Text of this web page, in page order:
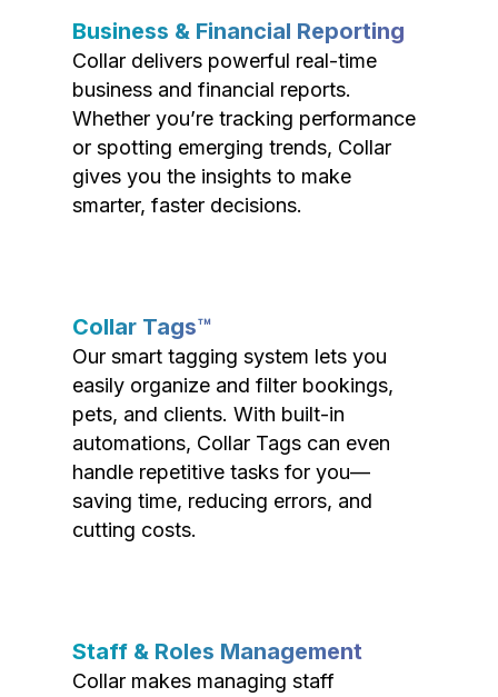
Business & Financial Reporting
Collar delivers powerful real-time
business and financial reports.
Whether you’re tracking performance
or spotting emerging trends, Collar
gives you the insights to make
smarter, faster decisions.
Collar Tags™
Our smart tagging system lets you
easily organize and filter bookings,
pets, and clients. With built-in
automations, Collar Tags can even
handle repetitive tasks for you—
saving time, reducing errors, and
cutting costs.
Staff & Roles Management
Collar makes managing staff